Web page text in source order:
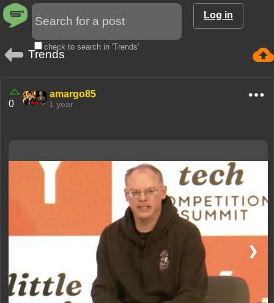
check to search in 'Trends'
Log in
Trends
0
amargo85
1 year
❯